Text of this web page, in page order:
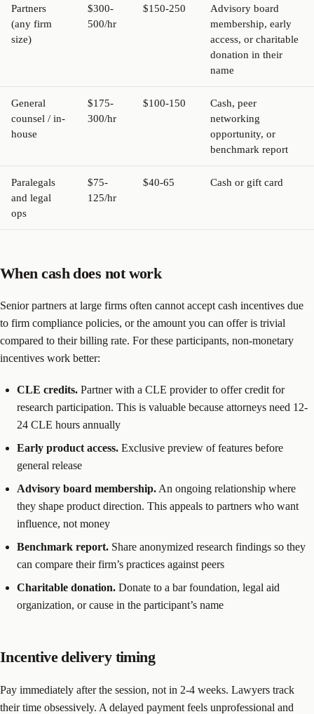
Partners
(any firm
size)
$300-
500/hr
$150-250
Advisory board
membership, early
access, or charitable
donation in their
name
General
counsel / in-
house
$175-
300/hr
$100-150
Cash, peer
networking
opportunity, or
benchmark report
Paralegals
and legal
ops
$75-
125/hr
$40-65 Cash or gift card
When cash does not work
Senior partners at large firms often cannot accept cash incentives due
to firm compliance policies, or the amount you can offer is trivial
compared to their billing rate. For these participants, non-monetary
incentives work better:
CLE credits. Partner with a CLE provider to offer credit for
research participation. This is valuable because attorneys need 12-
24 CLE hours annually
Early product access. Exclusive preview of features before
general release
Advisory board membership. An ongoing relationship where
they shape product direction. This appeals to partners who want
influence, not money
Benchmark report. Share anonymized research findings so they
can compare their firm’s practices against peers
Charitable donation. Donate to a bar foundation, legal aid
organization, or cause in the participant’s name
Incentive delivery timing
Pay immediately after the session, not in 2-4 weeks. Lawyers track
their time obsessively. A delayed payment feels unprofessional and